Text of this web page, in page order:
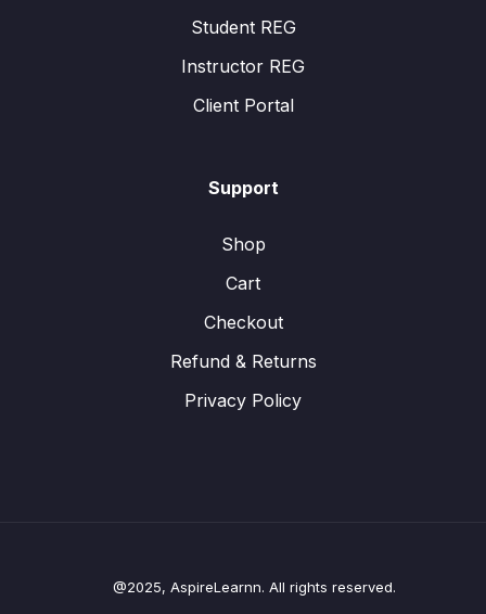
Student REG
Instructor REG
Client Portal
Support
Shop
Cart
Checkout
Refund & Returns
Privacy Policy
@2025, AspireLearnn. All rights reserved.